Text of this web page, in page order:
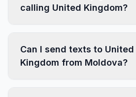
calling United Kingdom?
Can I send texts to United
Kingdom from Moldova?